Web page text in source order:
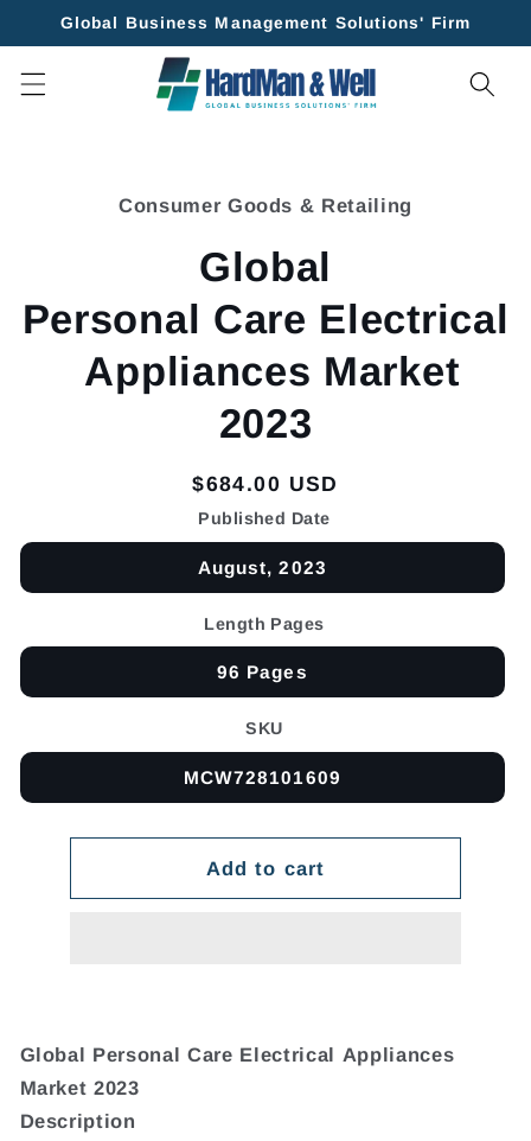
Skip to
Global Business Management Solutions' Firm
Consumer Goods & Retailing
Global
Personal Care Electrical
Appliances Market
2023
Regular
price
$684.00 USD
Published Date
August, 2023
Length Pages
96 Pages
SKU
MCW728101609
Add to cart
Global Personal Care Electrical Appliances
Market 2023
Description